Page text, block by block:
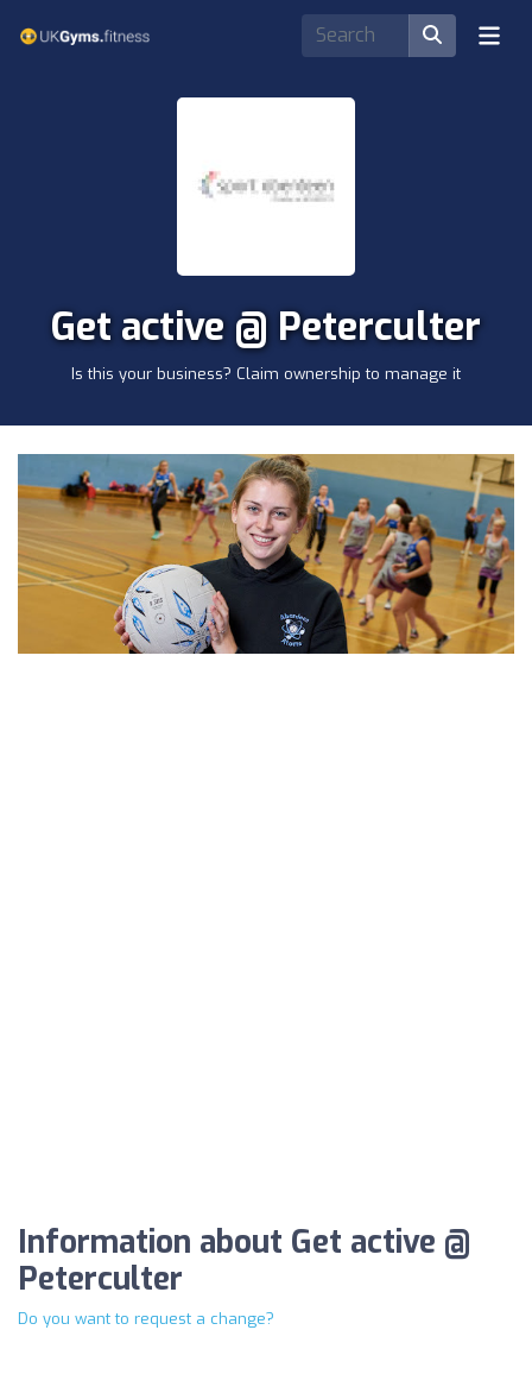
Get active @ Peterculter
Is this your business? Claim ownership to manage it
Information about Get active @
Peterculter
Do you want to request a change?